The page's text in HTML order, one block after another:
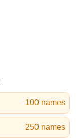
100 names
250 names